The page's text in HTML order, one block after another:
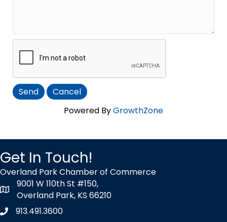
Powered ByGrowthZone
Get In Touch!
Overland Park Chamber of Commerce
map icon
9001 W 110th St #150,
Overland Park, KS 66210
Phone icon
913.491.3600